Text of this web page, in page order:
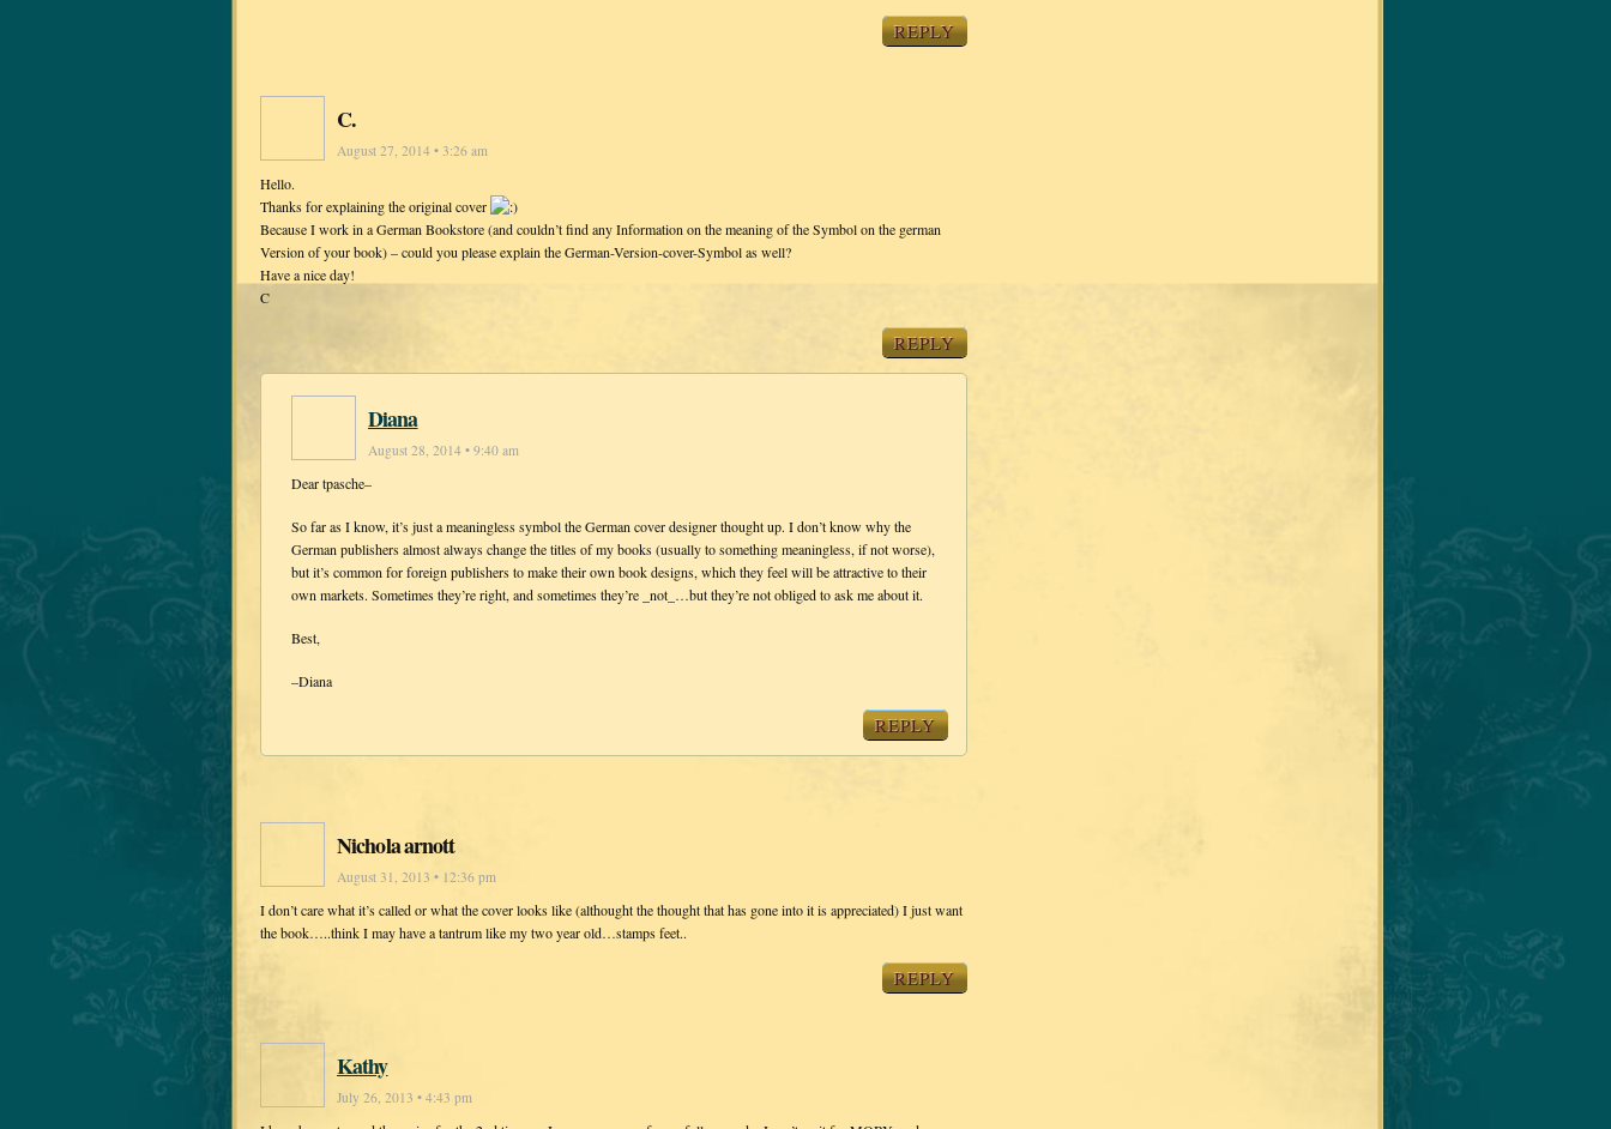
REPLY
C.
August 27, 2014 • 3:26 am
Hello.
Thanks for explaining the original cover
Because I work in a German Bookstore (and couldn’t find any Information on the meaning of the Symbol on the german
Version of your book) – could you please explain the German-Version-cover-Symbol as well?
Have a nice day!
C
REPLY
Diana
August 28, 2014 • 9:40 am
Dear tpasche–
So far as I know, it’s just a meaningless symbol the German cover designer thought up. I don’t know why the
German publishers almost always change the titles of my books (usually to something meaningless, if not worse),
but it’s common for foreign publishers to make their own book designs, which they feel will be attractive to their
own markets. Sometimes they’re right, and sometimes they’re _not_…but they’re not obliged to ask me about it.
Best,
–Diana
REPLY
Nichola arnott
August 31, 2013 • 12:36 pm
I don’t care what it’s called or what the cover looks like (althought the thought that has gone into it is appreciated) I just want
the book…..think I may have a tantrum like my two year old…stamps feet..
REPLY
Kathy
July 26, 2013 • 4:43 pm